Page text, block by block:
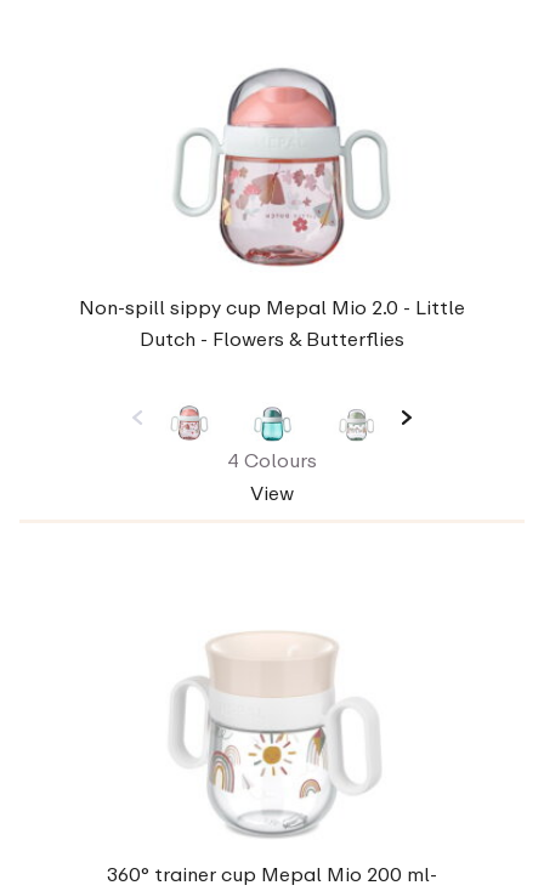
Non-spill sippy cup Mepal Mio 2.0 - Little
Dutch - Flowers & Butterflies
4 Colours
View
360° trainer cup Mepal Mio 200 ml-